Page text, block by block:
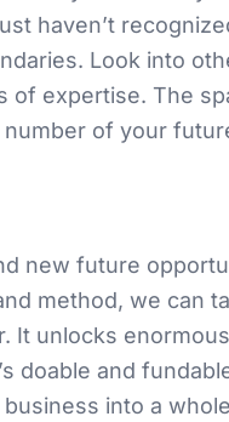
haven’t
Look into
of expertise. The
of your
new future
method, we can
It unlocks
doable and
into a